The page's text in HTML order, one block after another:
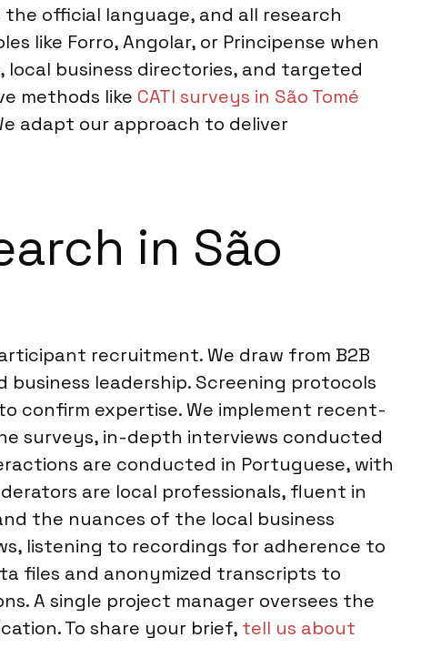
official language, and all research
like Forro, Angolar, or Principense when
business directories, and targeted
methods like CATI surveys in São Tomé
adapt our approach to deliver
in São
recruitment. We draw from B2B
leadership. Screening protocols
confirm expertise. We implement recent-
surveys, in-depth interviews conducted
are conducted in Portuguese, with
are local professionals, fluent in
the nuances of the local business
listening to recordings for adherence to
files and anonymized transcripts to
A single project manager oversees the
To share your brief, tell us about